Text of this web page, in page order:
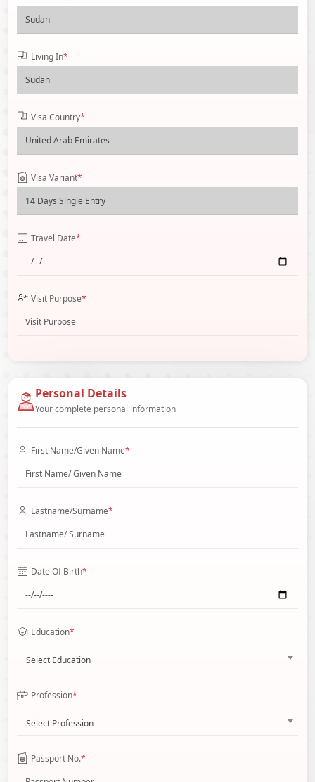
Living In*
Visa Country*
Visa Variant*
Travel Date*
Visit Purpose*
Personal Details
Your complete personal information
First Name/Given Name*
Lastname/Surname*
Date Of Birth*
Education*
Select Education
Profession*
Select Profession
Passport No.*